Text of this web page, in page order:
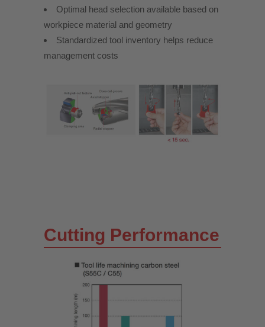
Optimal head selection available based on
workpiece material and geometry
Standardized tool inventory helps reduce
management costs
Cutting Performance